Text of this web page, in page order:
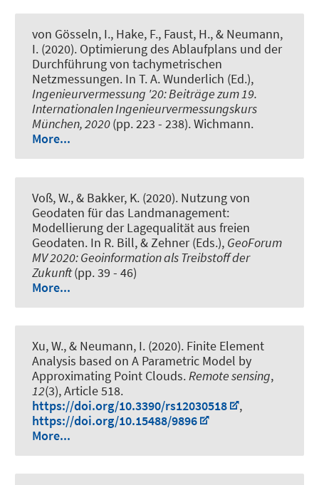
von Gösseln, I., Hake, F., Faust, H., & Neumann,
I. (2020). Optimierung des Ablaufplans und der
Durchführung von tachymetrischen
Netzmessungen. In T. A. Wunderlich (Ed.),
Ingenieurvermessung '20: Beiträge zum 19.
Internationalen Ingenieurvermessungskurs
München, 2020(pp. 223 - 238). Wichmann.
More...
Voß, W., & Bakker, K. (2020). Nutzung von
Geodaten für das Landmanagement:
Modellierung der Lagequalität aus freien
Geodaten. In R. Bill, & Zehner (Eds.), GeoForum
MV 2020: Geoinformation als Treibstoff der
Zukunft(pp. 39 - 46)
More...
Xu, W., & Neumann, I. (2020). Finite Element
Analysis based on A Parametric Model by
Approximating Point Clouds.Remote sensing,
12(3), Article 518.
https://doi.org/10.3390/rs12030518
,
https://doi.org/10.15488/9896
More...